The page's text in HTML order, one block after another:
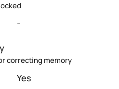
-
correcting memory
Yes